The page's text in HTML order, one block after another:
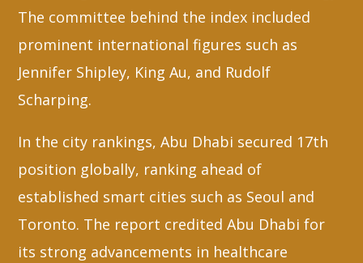
The committee behind the index included
prominent international figures such as
Jennifer Shipley, King Au, and Rudolf
Scharping.
In the city rankings, Abu Dhabi secured 17th
position globally, ranking ahead of
established smart cities such as Seoul and
Toronto. The report credited Abu Dhabi for
its strong advancements in healthcare